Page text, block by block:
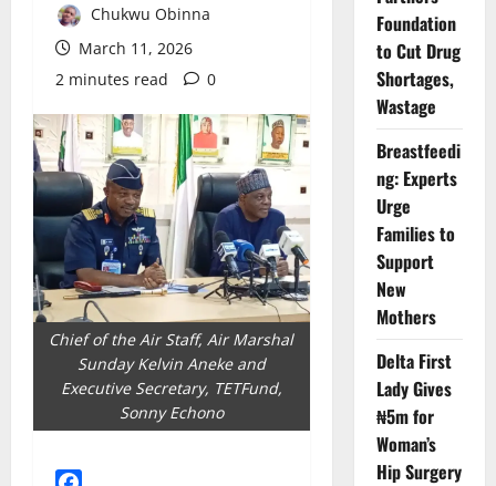
Chukwu Obinna
March 11, 2026
2 minutes read
0
Chief of the Air Staff, Air Marshal
Sunday Kelvin Aneke and
Executive Secretary, TETFund,
Sonny Echono
Foundation
to Cut Drug
Shortages,
Wastage
Breastfeedi
ng: Experts
Urge
Families to
Support
New
Mothers
Delta First
Lady Gives
₦5m for
Woman’s
Hip Surgery